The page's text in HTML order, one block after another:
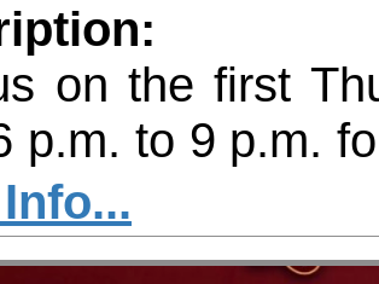
on the first
p.m. to 9 p.m.
community
of arts and